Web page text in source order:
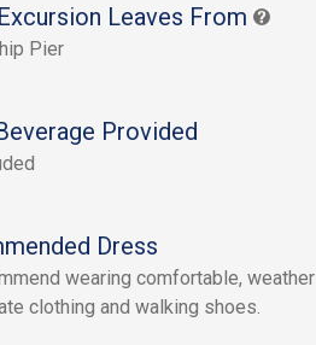
Leaves From
Pier
Provided
Dress
wearing comfortable, weather
clothing and walking shoes.